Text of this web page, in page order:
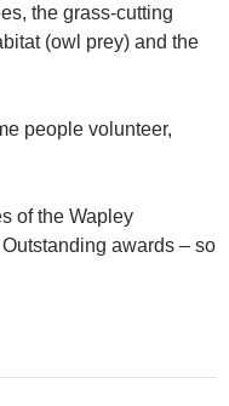
the grass-cutting
(owl prey) and the
people volunteer,
of the Wapley
awards – so